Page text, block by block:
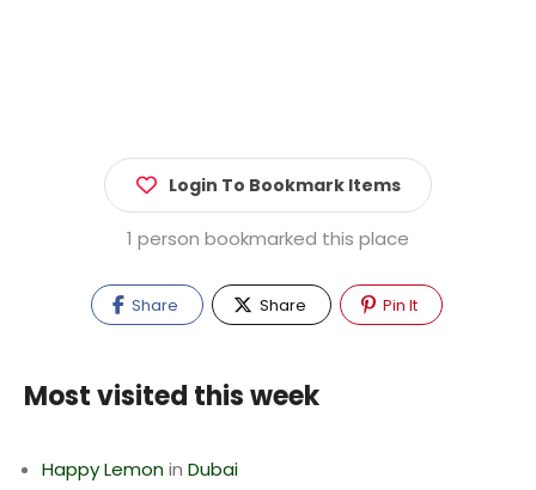
Login To Bookmark Items
1 person bookmarked this place
Share Share Pin It
Most visited this week
Happy Lemonin Dubai